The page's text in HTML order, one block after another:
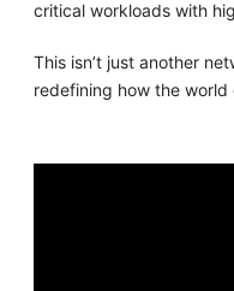
critical workloads with
This isn’t just another
redefining how the world